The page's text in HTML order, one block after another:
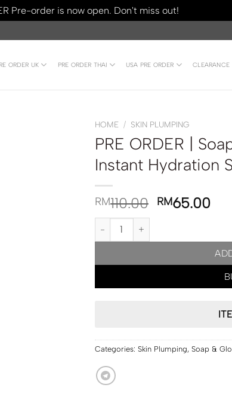
Pre-order is now open. Don't miss out!
ORDER UK PRE ORDER THAI USA PRE ORDER CLEARANCE
HOME / SKIN PLUMPING
PRE ORDER |
Instant Hydration
RM110.00 RM65.00
PRE ORDER | Soap & Glory Daily
Categories: Skin Plumping, Soap &